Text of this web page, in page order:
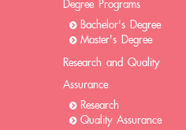
Degree Programs
Bachelor's Degree
Master's Degree
Research and Quality
Assurance
Research
Quality Assurance